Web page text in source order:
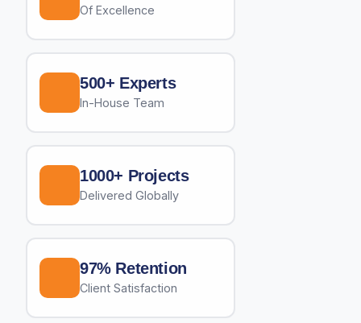
Of Excellence
500+ Experts
In-House Team
1000+ Projects
Delivered Globally
97% Retention
Client Satisfaction